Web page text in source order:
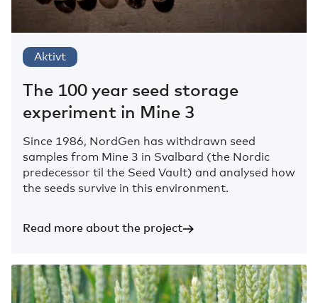
Aktivt
The 100 year seed storage
experiment in Mine 3
Since 1986, NordGen has withdrawn seed
samples from Mine 3 in Svalbard (the Nordic
predecessor til the Seed Vault) and analysed how
the seeds survive in this environment.
Read more about the project